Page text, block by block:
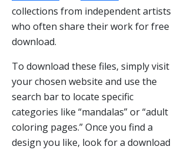
collections from independent artists
who often share their work for free
download.
To download these files, simply visit
your chosen website and use the
search bar to locate specific
categories like “mandalas” or “adult
coloring pages.” Once you find a
design you like, look for a download